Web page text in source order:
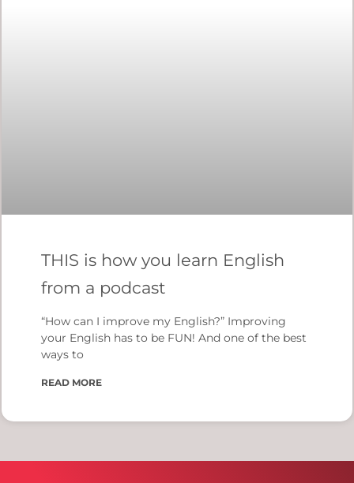
THIS is how you learn English
from a podcast
“How can I improve my English?” Improving
your English has to be FUN! And one of the best
ways to
READ MORE